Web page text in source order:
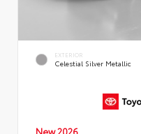
EXTERIOR
Celestial Silver Metallic
New 2026